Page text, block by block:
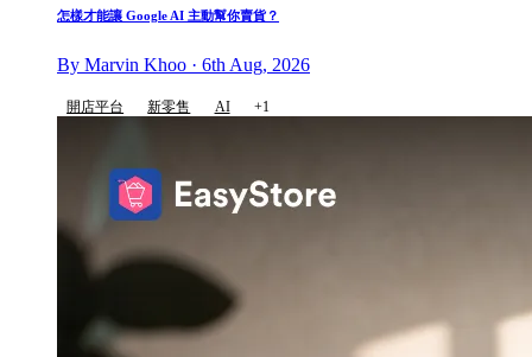
怎樣才能讓 Google AI 主動幫你賣貨？
By Marvin Khoo · 6th Aug, 2026
開店平台 新零售 AI +1